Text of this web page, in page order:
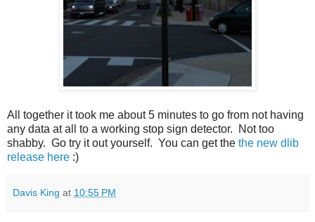
All together it took me about 5 minutes to go from not having
any data at all to a working stop sign detector. Not too
shabby. Go try it out yourself. You can get the the new dlib
release here :)
Davis King at 10:55 PM